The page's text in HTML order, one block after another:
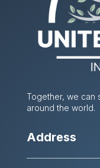
Together, we can
around the world.
Address